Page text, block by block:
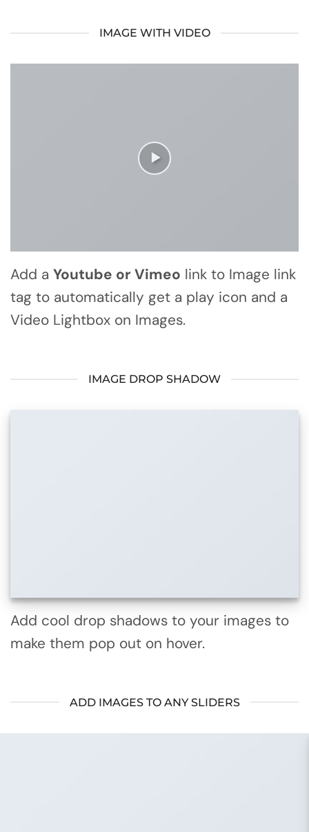
IMAGE WITH VIDEO
Add a Youtube or Vimeo link to Image link
tag to automatically get a play icon and a
Video Lightbox on Images.
IMAGE DROP SHADOW
Add cool drop shadows to your images to
make them pop out on hover.
ADD IMAGES TO ANY SLIDERS